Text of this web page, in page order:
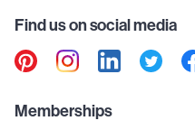
Find us on social media
Memberships